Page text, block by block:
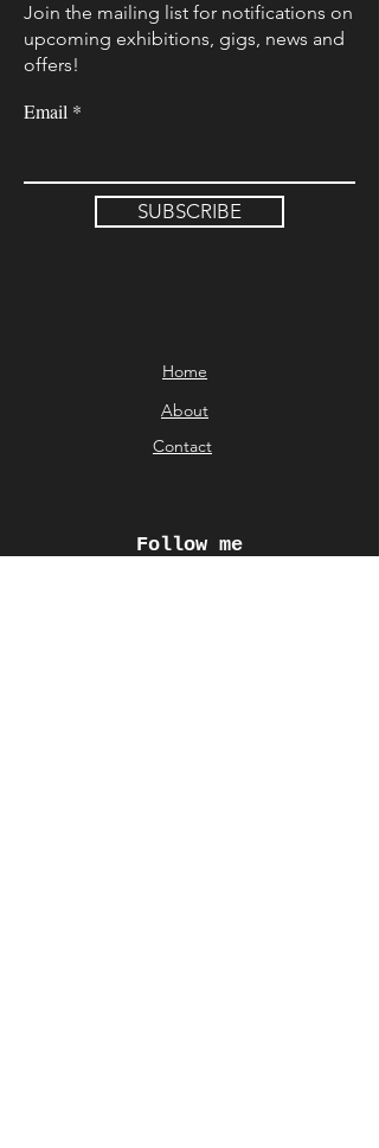
Join the mailing list for notifications on
upcoming exhibitions, gigs, news and
offers!
Email
SUBSCRIBE
Home
About
Contact
Follow me